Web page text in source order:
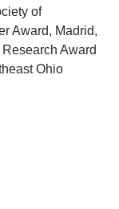
of
Award, Madrid,
Award
Ohio